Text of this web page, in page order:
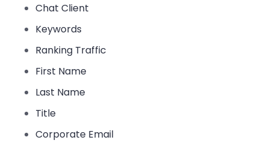
Chat Client
Keywords
Ranking Traffic
First Name
Last Name
Title
Corporate Email